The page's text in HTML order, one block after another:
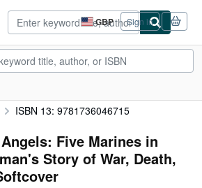
GBP
Site
shopping
preferences
Sign in
ISBN 13: 9781736046715
Five Marines in
Story of War, Death,